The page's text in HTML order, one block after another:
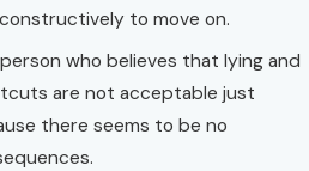
to move on.
who believes that lying and
are not acceptable just
there seems to be no